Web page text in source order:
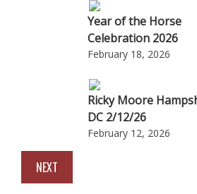
Year of the Horse
Celebration 2026
February 18, 2026
Ricky Moore
DC 2/12/26
February 12, 2026
NEXT